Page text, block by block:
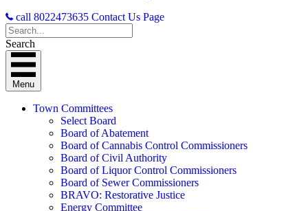
call 8022473635 Contact Us Page
Search
Menu
Town Committees
Select Board
Board of Abatement
Board of Cannabis Control Commissioners
Board of Civil Authority
Board of Liquor Control Commissioners
Board of Sewer Commissioners
BRAVO: Restorative Justice
Energy Committee